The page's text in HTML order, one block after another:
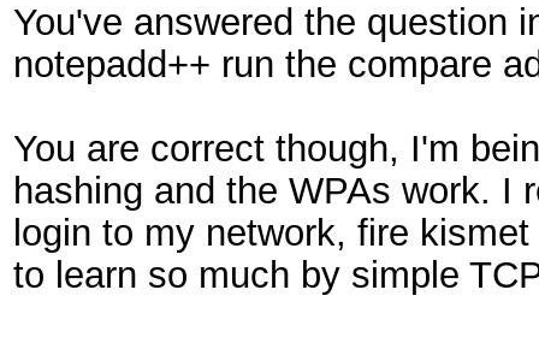
You've answered the question
notepadd++ run the compare
You are correct though, I'm
hashing and the WPAs work. I
login to my network, fire
to learn so much by simple